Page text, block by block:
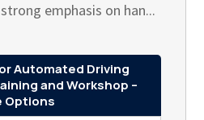
emphasis on han...
Automated Driving
and Workshop –
Options